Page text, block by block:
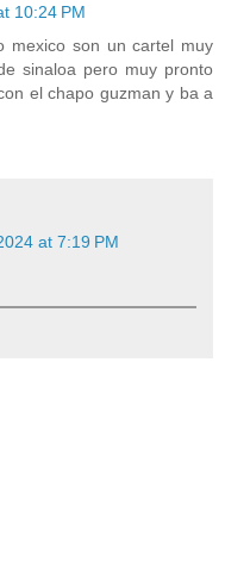
10:24 PM
mexico son un cartel muy
sinaloa pero muy pronto
el chapo guzman y ba a
at 7:19 PM